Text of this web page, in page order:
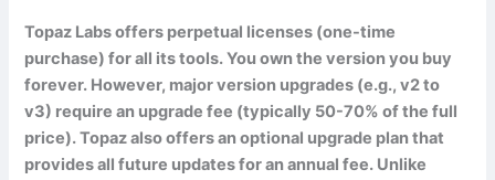
Topaz Labs offers perpetual licenses (one-time
purchase) for all its tools. You own the version you buy
forever. However, major version upgrades (e.g., v2 to
v3) require an upgrade fee (typically 50-70% of the full
price). Topaz also offers an optional upgrade plan that
provides all future updates for an annual fee. Unlike